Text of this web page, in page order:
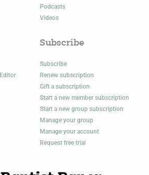
Podcasts
Videos
Subscribe
Subscribe
Renew subscription
Gift a subscription
Start a new member subscription
Start a new group subscription
Manage your group
Manage your account
Request free trial